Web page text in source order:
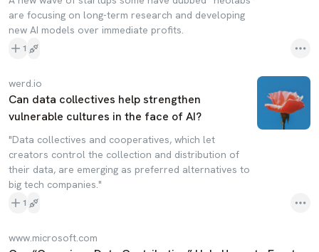
are focusing on long-term research and developing
new AI models over immediate profits.
1
werd.io
Can data collectives help strengthen
vulnerable cultures in the face of AI?
"Data collectives and cooperatives, which let
creators control the collection and distribution of
their data, are emerging as preferred alternatives to
big tech companies."
1
www.microsoft.com